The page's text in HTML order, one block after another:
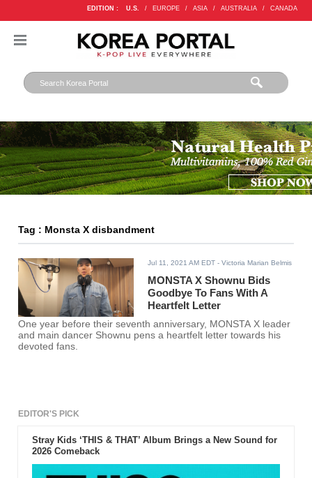
EDITION : U.S. / EUROPE / ASIA / AUSTRALIA / CANADA
Tag : Monsta X disbandment
Jul 11, 2021 AM EDT - Victoria Marian Belmis
MONSTA X Shownu Bids
Goodbye To Fans With A
Heartfelt Letter
One year before their seventh anniversary, MONSTA X leader
and main dancer Shownu pens a heartfelt letter towards his
devoted fans.
EDITOR'S PICK
Stray Kids ‘THIS & THAT’ Album Brings a New Sound for
2026 Comeback